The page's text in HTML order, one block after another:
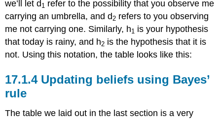
we’ll let d 1 refer to the possibility that you observe me
carrying an umbrella, and d2 refers to you observing
me not carrying one. Similarly, h1 is your hypothesis
that today is rainy, and h2 is the hypothesis that it is
not. Using this notation, the table looks like this:
Updating beliefs using Bayes’
rule
The table we laid out in the last section is a very